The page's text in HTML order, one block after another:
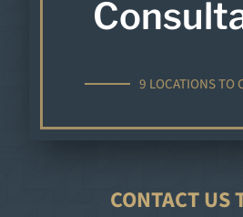
9 LOCATIONS TO
CONTACT US